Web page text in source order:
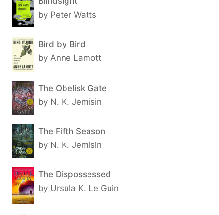
by Peter Watts
Bird by Bird
by Anne Lamott
The Obelisk Gate
by N. K. Jemisin
The Fifth Season
by N. K. Jemisin
The Dispossessed
by Ursula K. Le Guin